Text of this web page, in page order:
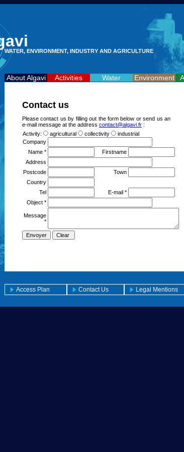
WATER, ENVIRONMENT, INDUSTRY AND AGRICULTURE
Contact us
Please contact us by filling out the form below or send us an
e-mail message at the address contact@algavi.fr :
Activity:
agricultural collectivity
industrial
Company
Name *
Firstname
Address
Postcode
Town
Country
Tel
E-mail *
Object *
Message
*
Access Plan Contact Us Legal Mentions
About Algavi Activities Water Environment